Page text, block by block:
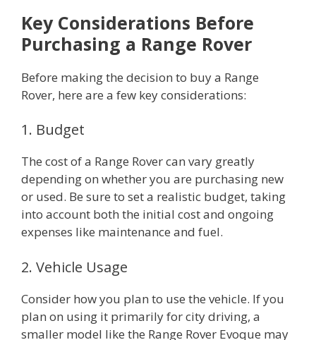
Key Considerations Before
Purchasing a Range Rover
Before making the decision to buy a Range
Rover, here are a few key considerations:
1. Budget
The cost of a Range Rover can vary greatly
depending on whether you are purchasing new
or used. Be sure to set a realistic budget, taking
into account both the initial cost and ongoing
expenses like maintenance and fuel.
2. Vehicle Usage
Consider how you plan to use the vehicle. If you
plan on using it primarily for city driving, a
smaller model like the Range Rover Evoque may